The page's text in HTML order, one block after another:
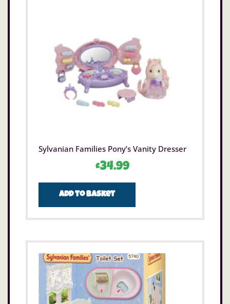
Sylvanian Families Pony’s Vanity Dresser
£34.99
Add to basket